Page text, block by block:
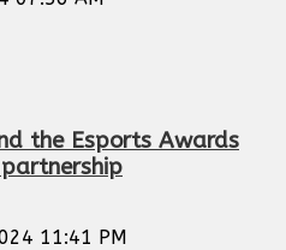
the Esports Awards
11:41 PM